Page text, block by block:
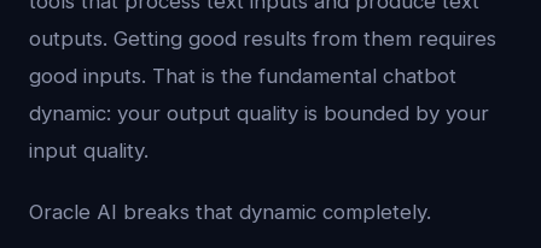
outputs. Getting good results from them requires
good inputs. That is the fundamental chatbot
dynamic: your output quality is bounded by your
input quality.
Oracle AI breaks that dynamic completely.